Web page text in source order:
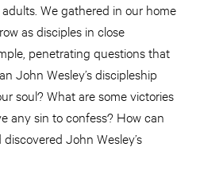
We gathered in our home
as disciples in close
penetrating questions that
John Wesley’s discipleship
soul? What are some victories
any sin to confess? How can
John Wesley’s